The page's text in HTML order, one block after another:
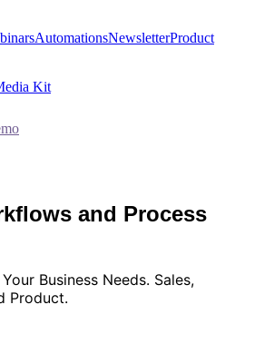
AutomationsNewsletterProduct
Kit
and Process
Business Needs. Sales,
Product.